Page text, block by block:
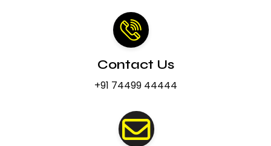
Contact Us
+91 74499 44444